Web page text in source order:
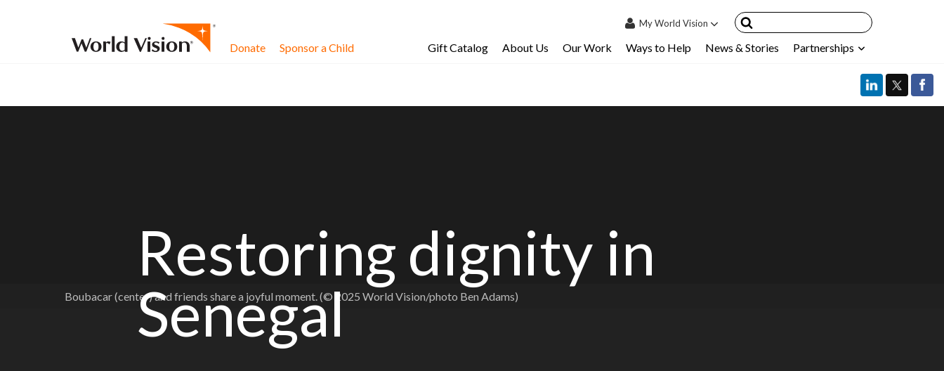
MyWorld Vision
Donate Sponsor a Child Gift Catalog About Us Our Work Ways to Help News & Stories Partnerships
Restoring dignity in
Senegal
Boubacar (center) and friends share a joyful moment. (© 2025 World Vision/photo Ben Adams)